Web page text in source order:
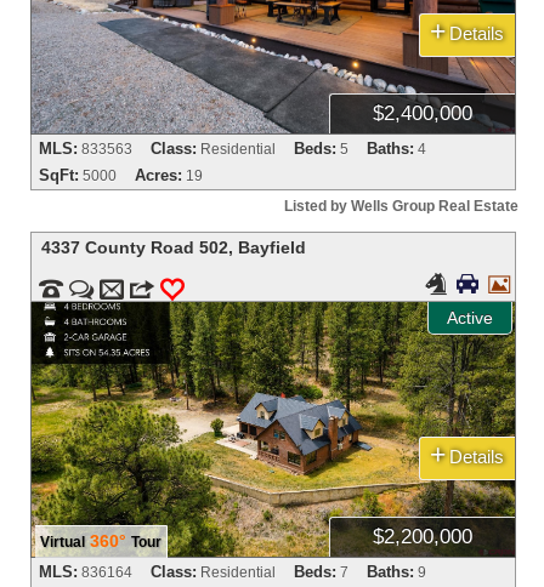
$2,400,000
+ Details
MLS: 833563 Class: Residential Beds: 5 Baths: 4
SqFt: 5000 Acres: 19
Listed by Wells Group Real Estate
4337 County Road 502, Bayfield
  m 3 0
Active
  
Virtual 360° Tour $2,200,000
+ Details
MLS: 836164 Class: Residential Beds: 7 Baths: 9